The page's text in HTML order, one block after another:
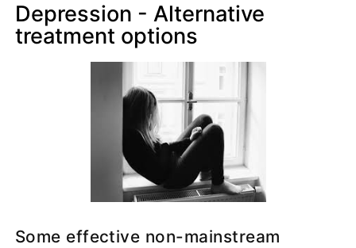
Depression - Alternative
treatment options
Some effective non-mainstream